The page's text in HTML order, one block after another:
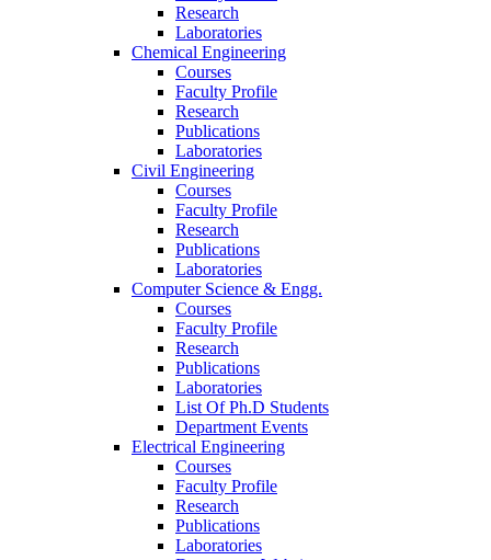
Research
Laboratories
Chemical Engineering
Courses
Faculty Profile
Research
Publications
Laboratories
Civil Engineering
Courses
Faculty Profile
Research
Publications
Laboratories
Computer Science & Engg.
Courses
Faculty Profile
Research
Publications
Laboratories
List Of Ph.D Students
Department Events
Electrical Engineering
Courses
Faculty Profile
Research
Publications
Laboratories